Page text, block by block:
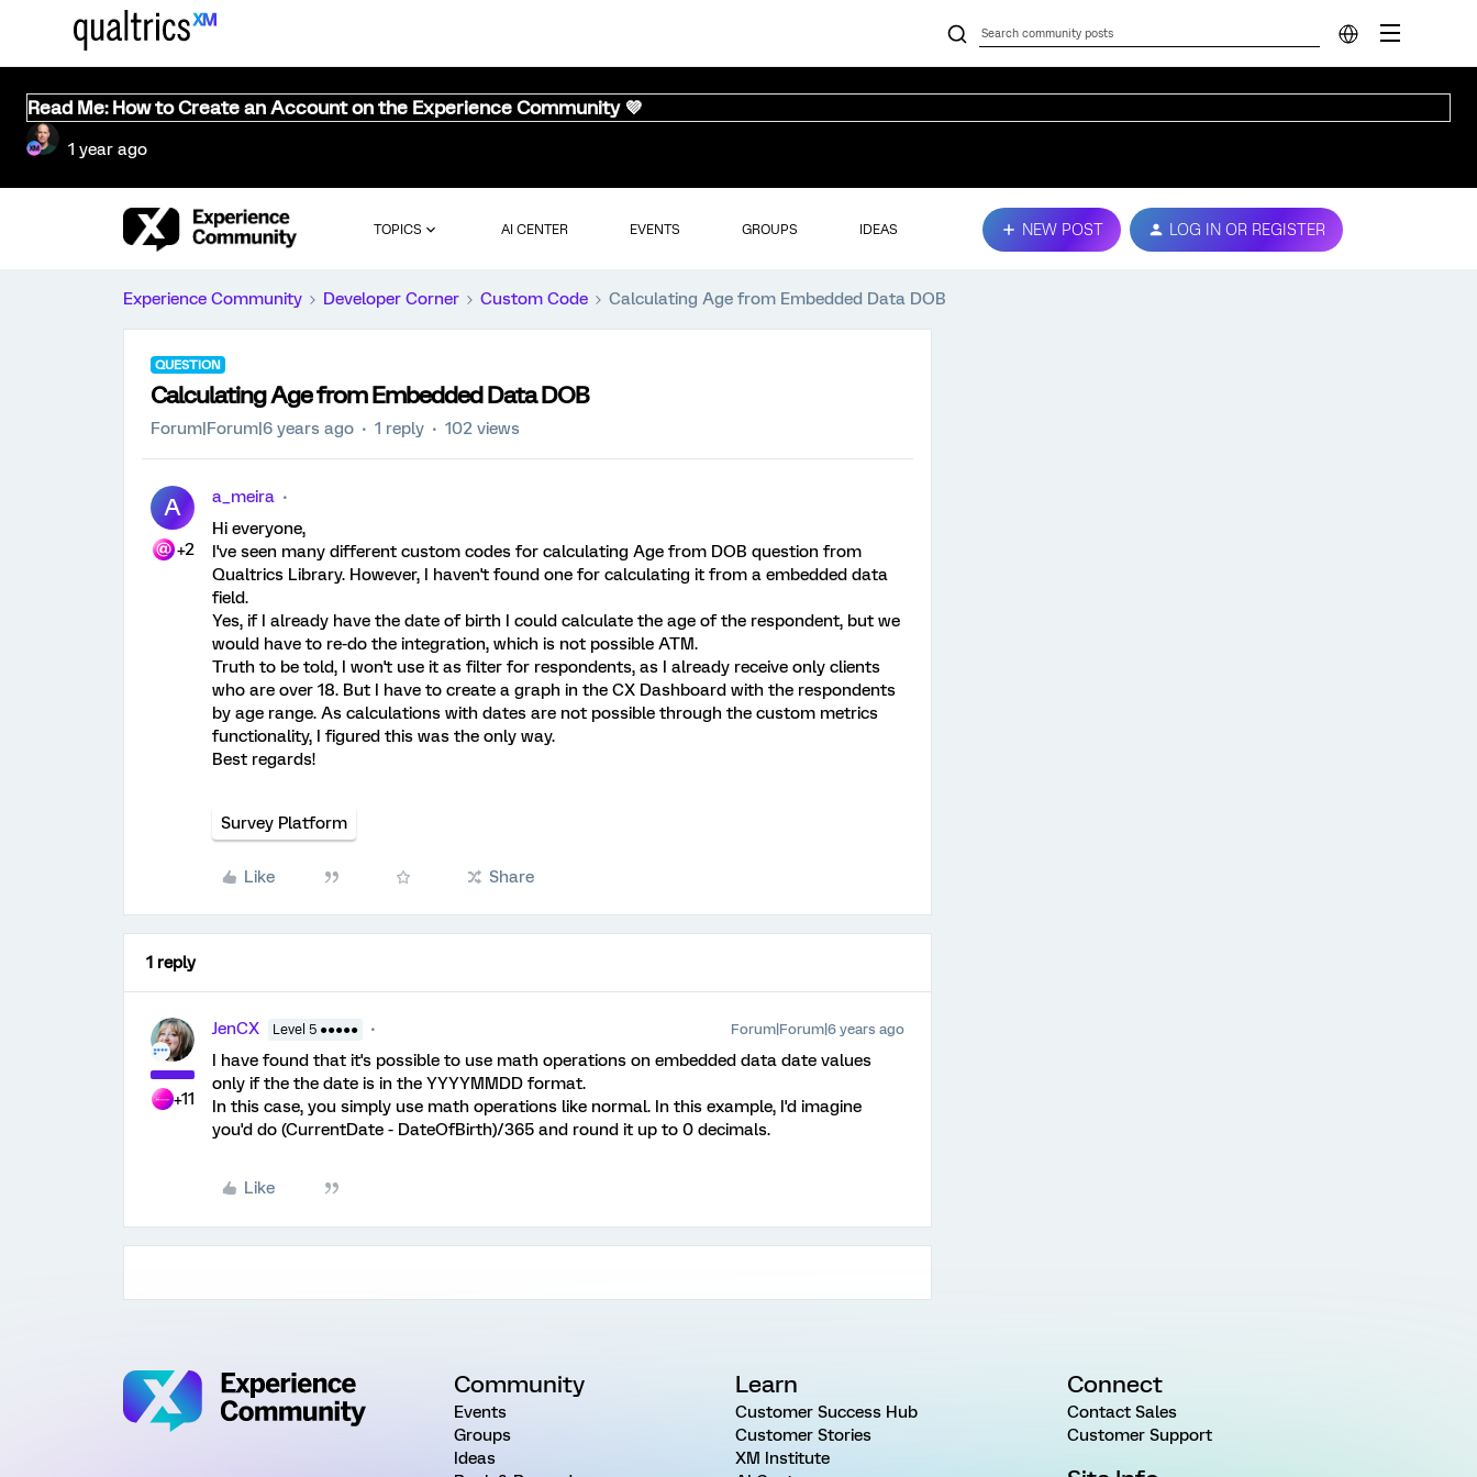
Read Me: How to Create an Account on the Experience Community 💜
1 year ago
TOPICS AI CENTER EVENTS GROUPS IDEAS NEW POST LOG IN OR REGISTER
Experience Community Developer Corner Custom Code Calculating Age from Embedded Data DOB
QUESTION
Calculating Age from Embedded Data DOB
Forum|Forum|6 years ago 1 reply 102 views
A
+2
a_meira
Hi everyone,
I've seen many different custom codes for calculating Age from DOB question from
Qualtrics Library. However, I haven't found one for calculating it from a embedded data
field.
Yes, if I already have the date of birth I could calculate the age of the respondent, but we
would have to re-do the integration, which is not possible ATM.
Truth to be told, I won't use it as filter for respondents, as I already receive only clients
who are over 18. But I have to create a graph in the CX Dashboard with the respondents
by age range. As calculations with dates are not possible through the custom metrics
functionality, I figured this was the only way.
Best regards!
Survey Platform
Like Share
1 reply
+11
JenCX Level 5 ●●●●● Forum|Forum|6 years ago
I have found that it's possible to use math operations on embedded data date values
only if the the date is in the YYYYMMDD format.
In this case, you simply use math operations like normal. In this example, I'd imagine
you'd do (CurrentDate - DateOfBirth)/365 and round it up to 0 decimals.
Like
Community
Events
Groups
Ideas
Learn
Customer Success Hub
Customer Stories
XM Institute
Connect
Contact Sales
Customer Support